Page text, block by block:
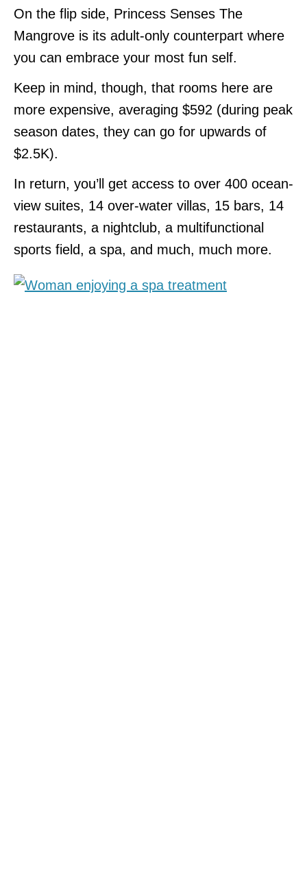
On the flip side, Princess Senses The
Mangrove is its adult-only counterpart where
you can embrace your most fun self.
Keep in mind, though, that rooms here are
more expensive, averaging $592 (during peak
season dates, they can go for upwards of
$2.5K).
In return, you’ll get access to over 400 ocean-
view suites, 14 over-water villas, 15 bars, 14
restaurants, a nightclub, a multifunctional
sports field, a spa, and much, much more.